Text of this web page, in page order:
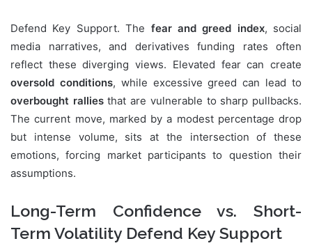
Defend Key Support. The fear and greed index, social
media narratives, and derivatives funding rates often
reflect these diverging views. Elevated fear can create
oversold conditions, while excessive greed can lead to
overbought ralliesthat are vulnerable to sharp pullbacks.
The current move, marked by a modest percentage drop
but intense volume, sits at the intersection of these
emotions, forcing market participants to question their
assumptions.
Long-Term Confidence vs. Short-
Term Volatility Defend Key Support